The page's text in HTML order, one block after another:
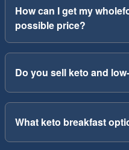
How can I get my
possible price?
Do you sell keto and
What keto breakfast